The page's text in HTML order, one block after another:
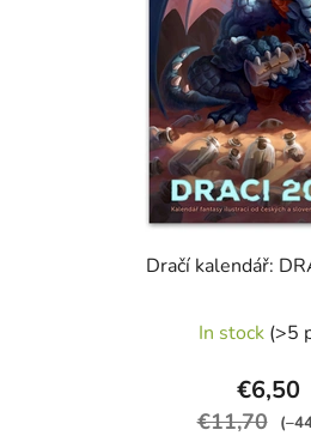
Dračí kalendář:
rating
In stock (>5
€6,50
€11,70